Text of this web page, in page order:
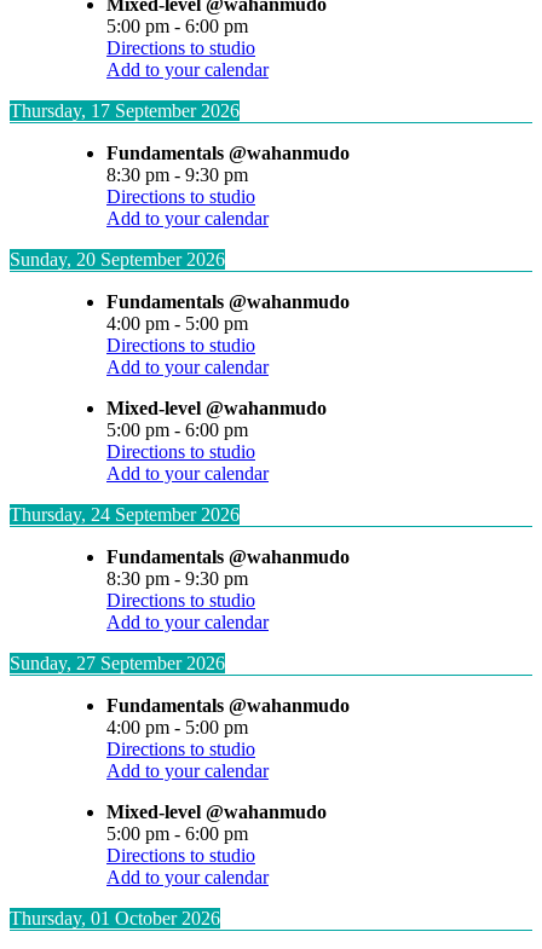
Mixed-level @wahanmudo
5:00 pm - 6:00 pm
Directions to studio
Add to your calendar
Thursday, 17 September 2026
Fundamentals @wahanmudo
8:30 pm - 9:30 pm
Directions to studio
Add to your calendar
Sunday, 20 September 2026
Fundamentals @wahanmudo
4:00 pm - 5:00 pm
Directions to studio
Add to your calendar
Mixed-level @wahanmudo
5:00 pm - 6:00 pm
Directions to studio
Add to your calendar
Thursday, 24 September 2026
Fundamentals @wahanmudo
8:30 pm - 9:30 pm
Directions to studio
Add to your calendar
Sunday, 27 September 2026
Fundamentals @wahanmudo
4:00 pm - 5:00 pm
Directions to studio
Add to your calendar
Mixed-level @wahanmudo
5:00 pm - 6:00 pm
Directions to studio
Add to your calendar
Thursday, 01 October 2026